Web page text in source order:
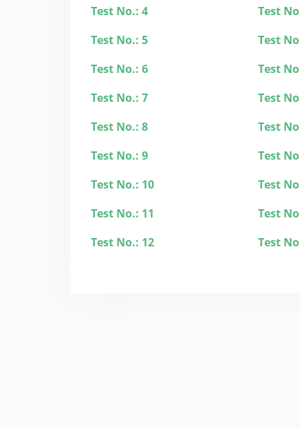
Test No.: 4
Test No.: 5
Test No.: 6
Test No.: 7
Test No.: 8
Test No.: 9
Test No.: 10
Test No.: 11
Test No.: 12
Test
Test
Test
Test
Test
Test
Test
Test
Test